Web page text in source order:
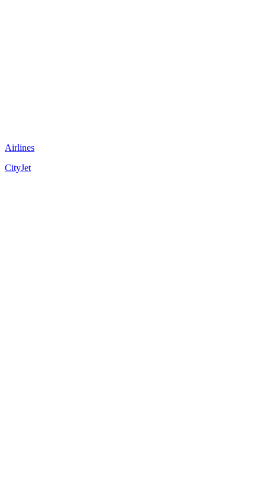
Airlines
CityJet